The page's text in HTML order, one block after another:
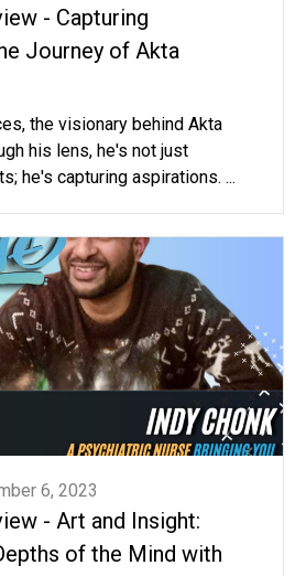
- Capturing
Journey of Akta
the visionary behind Akta
his lens, he's not just
he's capturing aspirations. ...
6, 2023
- Art and Insight:
of the Mind with